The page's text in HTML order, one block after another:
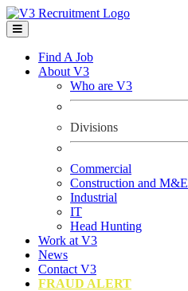
Find A Job
About V3
Who are V3
Divisions
Commercial
Construction and M&E
Industrial
IT
Head Hunting
Work at V3
News
Contact V3
FRAUD ALERT